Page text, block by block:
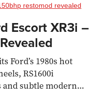
Escort XR3i –
Ford’s 1980s hot
RS1600i
subtle modern